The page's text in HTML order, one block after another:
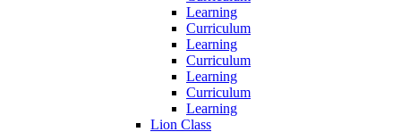
Learning
Curriculum
Learning
Curriculum
Learning
Curriculum
Learning
Lion Class